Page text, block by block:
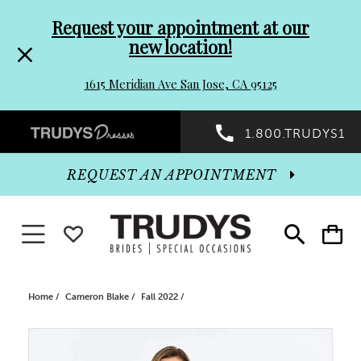
header
Promo
Dialog
to
end
Request your appointment at our
new location!
1615 Meridian Ave San Jose, CA 95125
Preheader
Promo
Dialog
1.800.TRUDYS1
Toggle
search
Toggle
cart
REQUEST AN APPOINTMENT
Toggle navigationWISHLIST
Home Cameron Blake Fall 2022